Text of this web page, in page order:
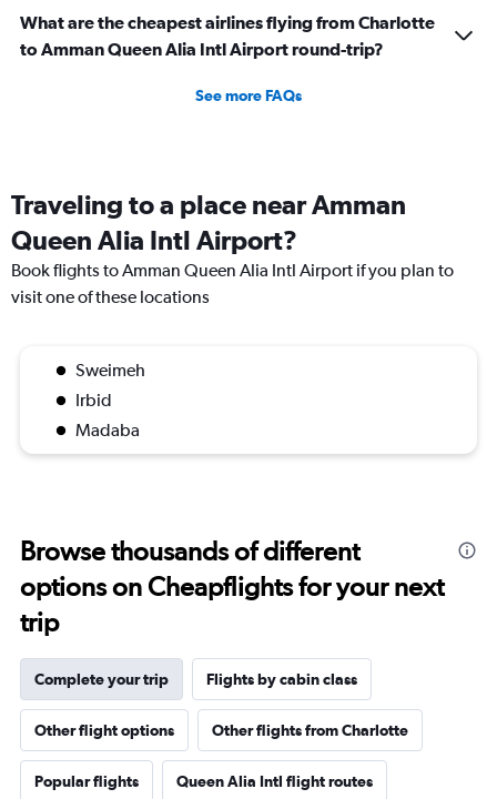
What are the cheapest airlines flying from Charlotte
to Amman Queen Alia Intl Airport round-trip?
See more FAQs
Traveling to a place near Amman
Queen Alia Intl Airport?
Book flights to Amman Queen Alia Intl Airport if you plan to
visit one of these locations
Sweimeh
Irbid
Madaba
Browse thousands of different
options on Cheapflights for your next
trip
Complete your trip Flights by cabin class
Other flight options Other flights from Charlotte
Popular flights Queen Alia Intl flight routes